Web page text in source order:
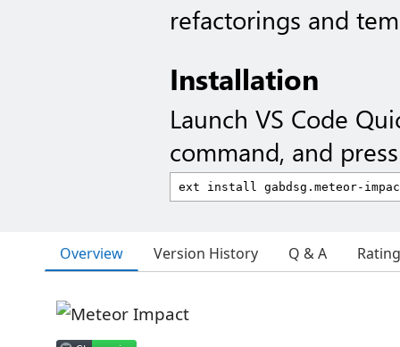
refactorings and
Installation
Launch VS Code
command, and
Overview Version History Q & A